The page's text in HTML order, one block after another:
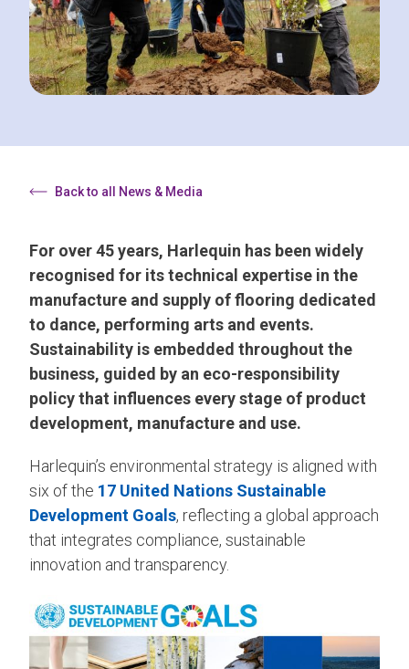
Back to all News & Media
For over 45 years, Harlequin has been widely
recognised for its technical expertise in the
manufacture and supply of flooring dedicated
to dance, performing arts and events.
Sustainability is embedded throughout the
business, guided by an eco-responsibility
policy that influences every stage of product
development, manufacture and use.
Harlequin’s environmental strategy is aligned with
six of the 17 United Nations Sustainable
Development Goals, reflecting a global approach
that integrates compliance, sustainable
innovation and transparency.